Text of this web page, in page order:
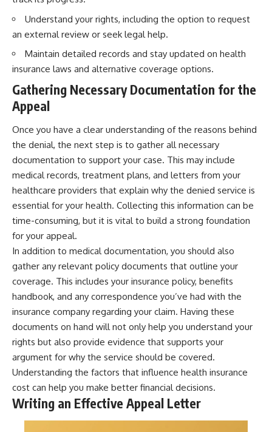
Understand your rights, including the option to request
an external review or seek legal help.
Maintain detailed records and stay updated on health
insurance laws and alternative coverage options.
Gathering Necessary Documentation for the
Appeal
Once you have a clear understanding of the reasons behind
the denial, the next step is to gather all necessary
documentation to support your case. This may include
medical records, treatment plans, and letters from your
healthcare providers that explain why the denied service is
essential for your health. Collecting this information can be
time-consuming, but it is vital to build a strong foundation
for your appeal.
In addition to medical documentation, you should also
gather any relevant policy documents that outline your
coverage. This includes your insurance policy, benefits
handbook, and any correspondence you’ve had with the
insurance company regarding your claim. Having these
documents on hand will not only help you understand your
rights but also provide evidence that supports your
argument for why the service should be covered.
Understanding the factors that influence health insurance
cost can help you make better financial decisions.
Writing an Effective Appeal Letter